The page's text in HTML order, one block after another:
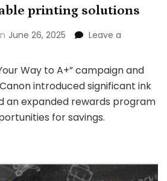
printing solutions
June 26, 2025
Leave a
Way to A+” campaign and
introduced significant ink
an expanded rewards program
for savings.